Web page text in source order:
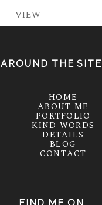
VIEW
AROUND THE SITE
HOME
ABOUT ME
PORTFOLIO
KIND WORDS
DETAILS
BLOG
CONTACT
FIND ME ON